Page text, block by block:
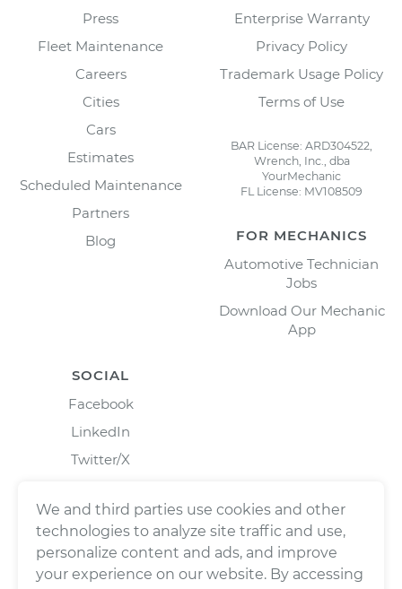
Press
Fleet Maintenance
Careers
Cities
Cars
Estimates
Scheduled Maintenance
Partners
Blog
Enterprise Warranty
Privacy Policy
Trademark Usage Policy
Terms of Use
BAR License: ARD304522,
Wrench, Inc., dba
YourMechanic
FL License: MV108509
FOR MECHANICS
Automotive Technician
Jobs
Download Our Mechanic
App
SOCIAL
Facebook
LinkedIn
Twitter/X
We and third parties use cookies and other
technologies to analyze site traffic and use,
personalize content and ads, and improve
your experience on our website. By accessing